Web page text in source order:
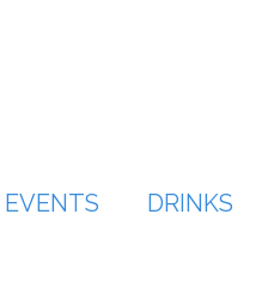
EVENTS DRINKS